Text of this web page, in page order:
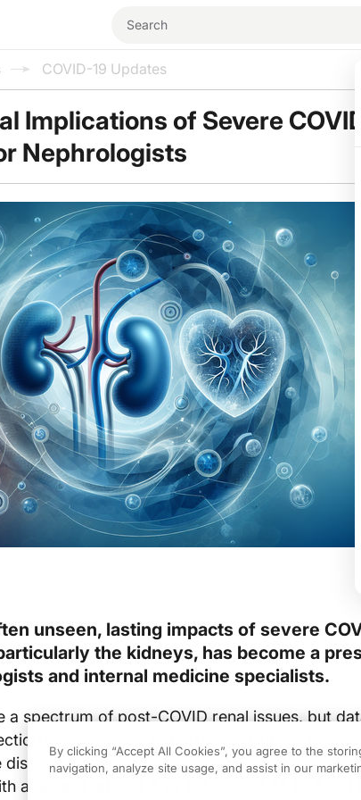
COVID-19 Updates
Implications of Severe
Nephrologists
unseen, lasting impacts of severe
the kidneys, has become a
and internal medicine specialists.
a spectrum of post-COVID renal issues, but
leaves renal function largely intact, those
disease face adisproportionate risk of
a hazard ratio of 4.22 (95% CI, 3.55 to 5.00)
By clicking “Accept All Cookies”, you agree to the
navigation, analyze site usage, and assist in our